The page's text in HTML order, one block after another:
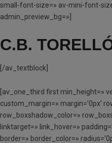
small-font-size=» av-mini-font-
admin_preview_bg=»]
C.B.
[/av_textblock]
[av_one_third first min_height=»
custom_margin=» margin=’0px’
row_boxshadow_color=»
linktarget=» link_hover=»
border=» border_color=»